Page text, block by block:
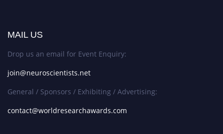
MAIL US
Drop us an email for Event Enquiry:
join@neuroscientists.net
General / Sponsors / Exhibiting / Advertising:
contact@worldresearchawards.com